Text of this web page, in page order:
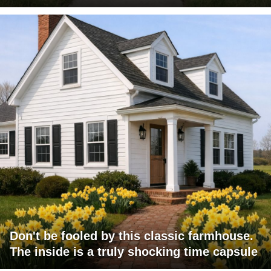
Don't be fooled by this classic farmhouse.
The inside is a truly shocking time capsule